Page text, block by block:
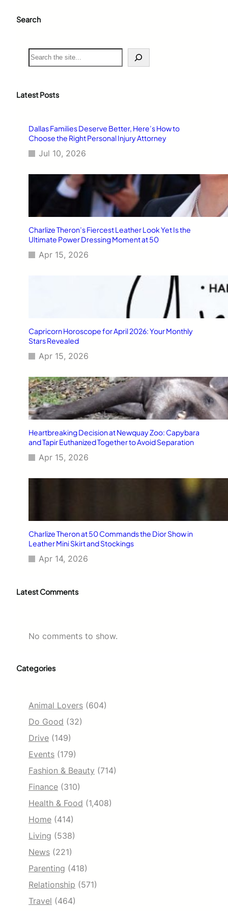
Search
S
e
c
Latest Posts
Dallas Families Deserve Better, Here’s How to
Choose the Right Personal Injury Attorney
Jul 10, 2026
Charlize Theron’s Fiercest Leather Look Yet Is the
Ultimate Power Dressing Moment at 50
Apr 15, 2026
Capricorn Horoscope for April 2026: Your Monthly
Stars Revealed
Apr 15, 2026
Heartbreaking Decision at Newquay Zoo: Capybara
and Tapir Euthanized Together to Avoid Separation
Apr 15, 2026
Charlize Theron at 50 Commands the Dior Show in
Leather Mini Skirt and Stockings
Apr 14, 2026
Latest Comments
No comments to show.
Categories
Animal Lovers (604)
Do Good (32)
Drive (149)
Events (179)
Fashion & Beauty (714)
Finance (310)
Health & Food (1,408)
Home (414)
Living (538)
News (221)
Parenting (418)
Relationship (571)
Travel (464)